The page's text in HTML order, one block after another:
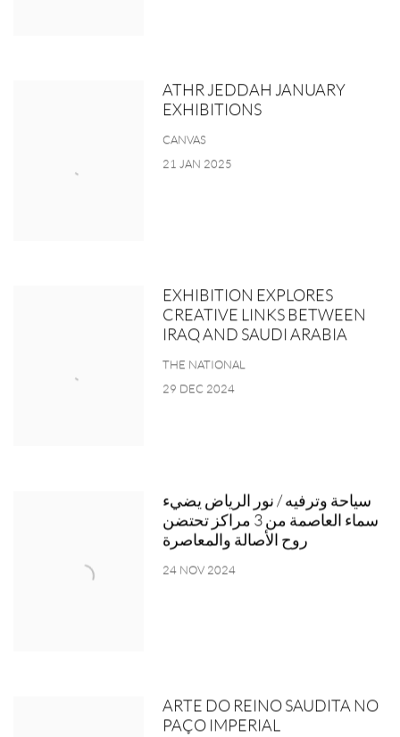
ATHR JEDDAH JANUARY
EXHIBITIONS
CANVAS
21 JAN 2025
EXHIBITION EXPLORES
CREATIVE LINKS BETWEEN
IRAQ AND SAUDI ARABIA
THE NATIONAL
29 DEC 2024
سياحة وترفيه / نور الرياض يضيء
سماء العاصمة من 3 مراكز تحتضن
روح الأصالة والمعاصرة
24 NOV 2024
ARTE DO REINO SAUDITA NO
PAÇO IMPERIAL